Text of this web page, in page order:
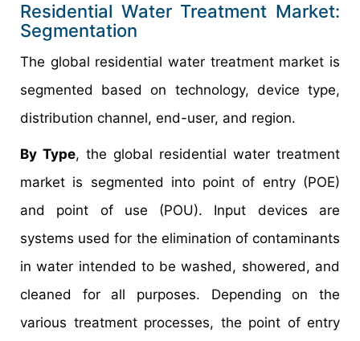
Residential Water Treatment Market:
Segmentation
The global residential water treatment market is
segmented based on technology, device type,
distribution channel, end-user, and region.
By Type, the global residential water treatment
market is segmented into point of entry (POE)
and point of use (POU). Input devices are
systems used for the elimination of contaminants
in water intended to be washed, showered, and
cleaned for all purposes. Depending on the
various treatment processes, the point of entry